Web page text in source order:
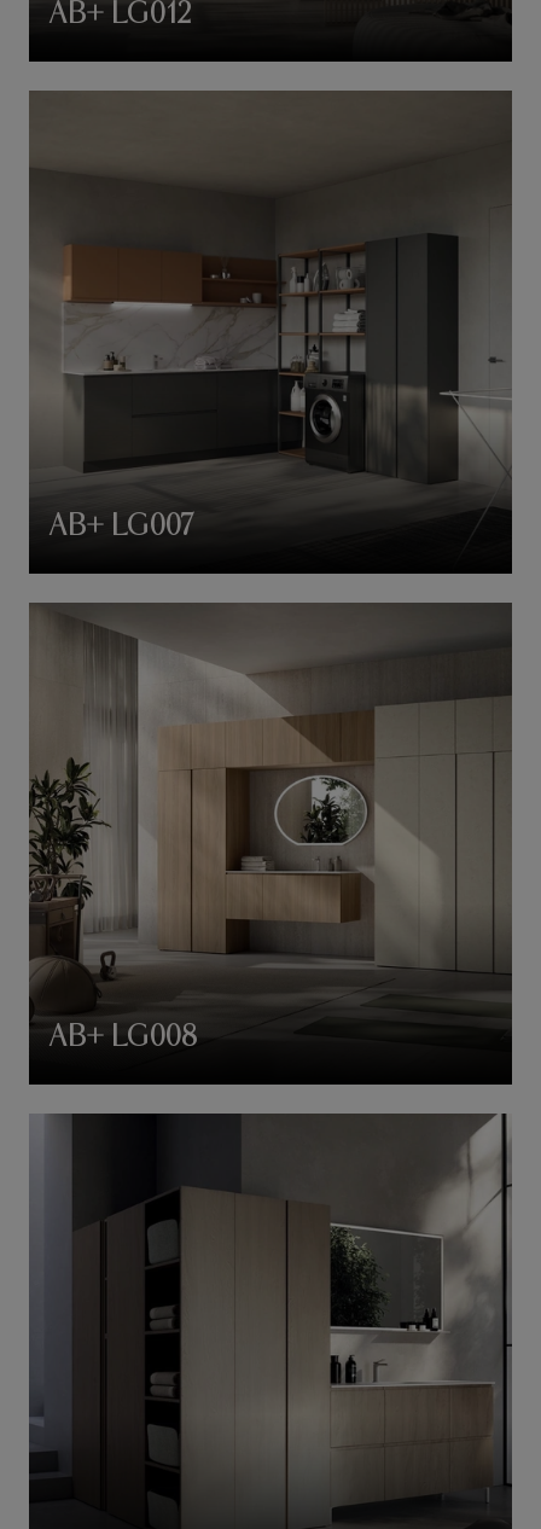
AB+ LG012
AB+ LG007
AB+ LG008